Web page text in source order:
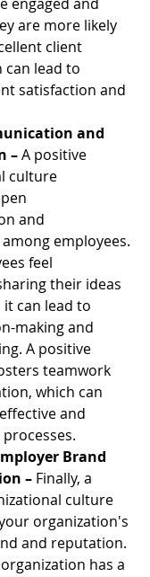
are more likely
client
can lead to
satisfaction and
and
– A positive
culture
and
employees.
feel
their ideas
can lead to
making and
A positive
teamwork
which can
and
Brand
– Finally, a
culture
organization's
and reputation.
has a